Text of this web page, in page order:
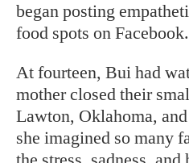
began posting
food spots on Facebook.
At fourteen, Bui had
mother closed their
Lawton, Oklahoma,
she imagined so many